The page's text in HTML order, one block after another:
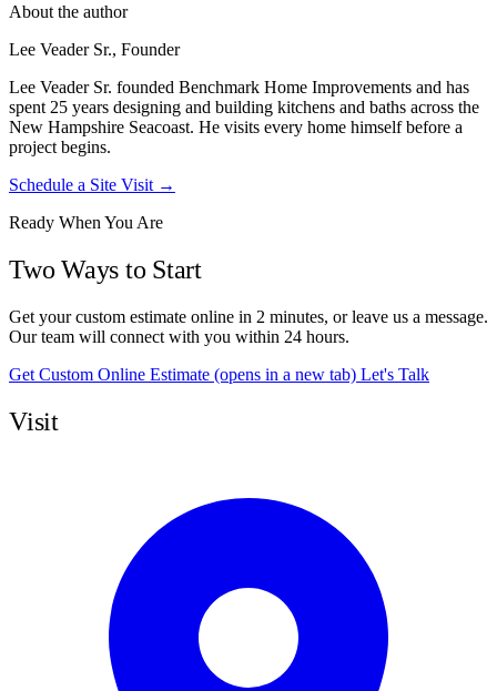
About the author
Lee Veader Sr., Founder
Lee Veader Sr. founded Benchmark Home Improvements and has
spent 25 years designing and building kitchens and baths across the
New Hampshire Seacoast. He visits every home himself before a
project begins.
Schedule a Site Visit →
Ready When You Are
Two Ways to Start
Get your custom estimate online in 2 minutes, or leave us a message.
Our team will connect with you within 24 hours.
Get Custom Online Estimate (opens in a new tab) Let's Talk
Visit